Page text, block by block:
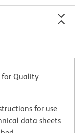
for Quality
for use
data sheets